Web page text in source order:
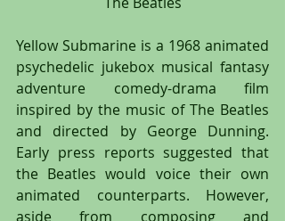
Yellow Submarine is a 1968 animated
psychedelic jukebox musical fantasy
adventure comedy-drama film
inspired by the music of The Beatles
and directed by George Dunning.
Early press reports suggested that
the Beatles would voice their own
animated counterparts. However,
aside from composing and